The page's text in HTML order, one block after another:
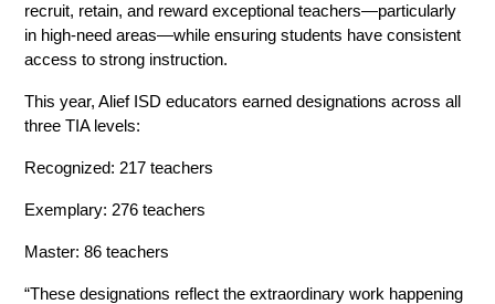
recruit, retain, and reward exceptional teachers—particularly
in high-need areas—while ensuring students have consistent
access to strong instruction.
This year, Alief ISD educators earned designations across all
three TIA levels:
Recognized: 217 teachers
Exemplary: 276 teachers
Master: 86 teachers
“These designations reflect the extraordinary work happening